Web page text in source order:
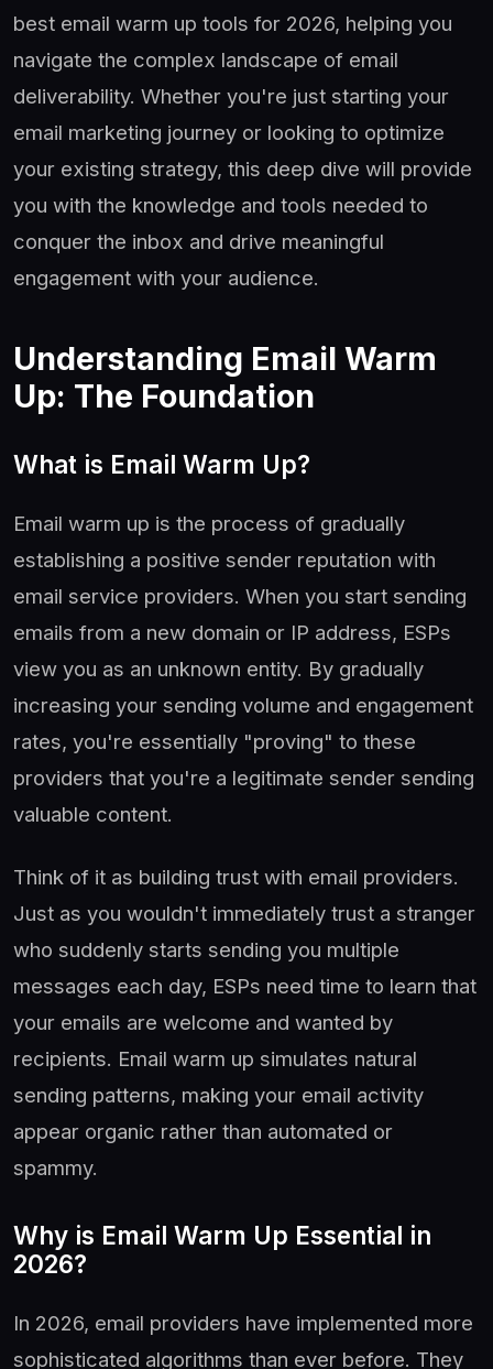
best email warm up tools for 2026, helping you
navigate the complex landscape of email
deliverability. Whether you're just starting your
email marketing journey or looking to optimize
your existing strategy, this deep dive will provide
you with the knowledge and tools needed to
conquer the inbox and drive meaningful
engagement with your audience.
Understanding Email Warm
Up: The Foundation
What is Email Warm Up?
Email warm up is the process of gradually
establishing a positive sender reputation with
email service providers. When you start sending
emails from a new domain or IP address, ESPs
view you as an unknown entity. By gradually
increasing your sending volume and engagement
rates, you're essentially "proving" to these
providers that you're a legitimate sender sending
valuable content.
Think of it as building trust with email providers.
Just as you wouldn't immediately trust a stranger
who suddenly starts sending you multiple
messages each day, ESPs need time to learn that
your emails are welcome and wanted by
recipients. Email warm up simulates natural
sending patterns, making your email activity
appear organic rather than automated or
spammy.
Why is Email Warm Up Essential in
2026?
In 2026, email providers have implemented more
sophisticated algorithms than ever before. They